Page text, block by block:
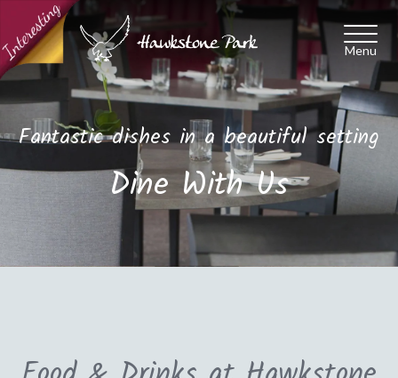
Toggle
Fantastic dishes in a beautiful setting
Dine With Us